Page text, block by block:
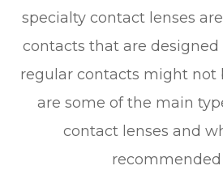
specialty contact lenses
contacts that are
regular contacts might not
are some of the main
contact lenses and
recommended